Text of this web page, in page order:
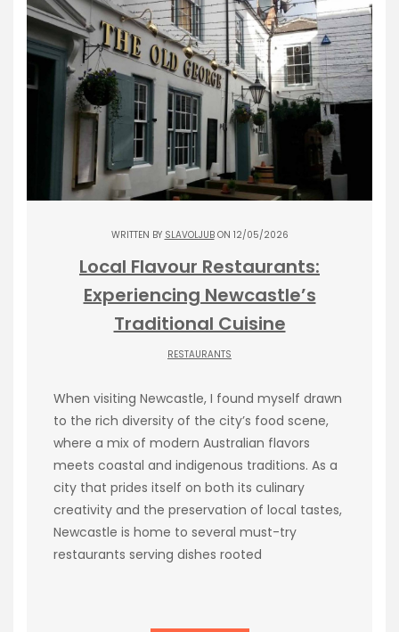
WRITTEN BY SLAVOLJUBON 12/05/2026
Local Flavour Restaurants:
Experiencing Newcastle’s
Traditional Cuisine
RESTAURANTS
When visiting Newcastle, I found myself drawn
to the rich diversity of the city’s food scene,
where a mix of modern Australian flavors
meets coastal and indigenous traditions. As a
city that prides itself on both its culinary
creativity and the preservation of local tastes,
Newcastle is home to several must-try
restaurants serving dishes rooted